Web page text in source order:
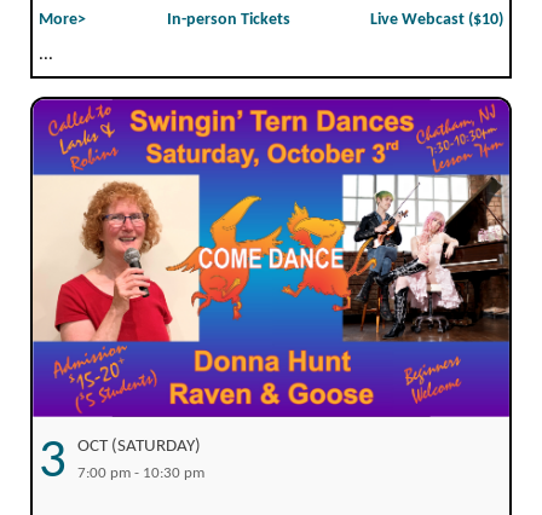
More> In-person Tickets
Live Webcast ($10)
...
3 OCT (SATURDAY)
7:00 pm - 10:30 pm